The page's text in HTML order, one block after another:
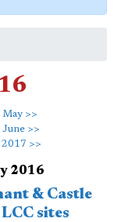
>>
June >>
2017 >>
2016
& Castle
sites